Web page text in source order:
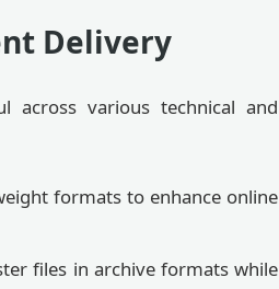
Delivery
across various technical and
formats to enhance online
files in archive formats while